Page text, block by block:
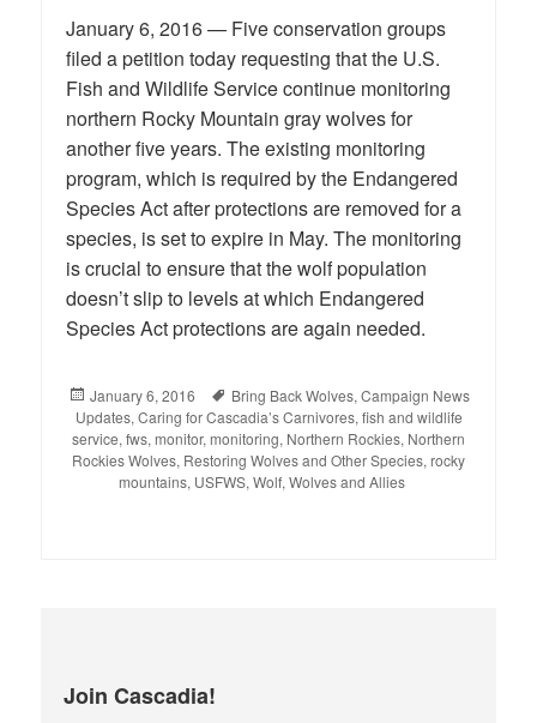
January 6, 2016 — Five conservation groups
filed a petition today requesting that the U.S.
Fish and Wildlife Service continue monitoring
northern Rocky Mountain gray wolves for
another five years. The existing monitoring
program, which is required by the Endangered
Species Act after protections are removed for a
species, is set to expire in May. The monitoring
is crucial to ensure that the wolf population
doesn’t slip to levels at which Endangered
Species Act protections are again needed.
Posted
on
January 6, 2016 Tags
Bring Back Wolves, Campaign News
Updates, Caring for Cascadia’s Carnivores, fish and wildlife
service, fws, monitor, monitoring, Northern Rockies, Northern
Rockies Wolves, Restoring Wolves and Other Species, rocky
mountains, USFWS, Wolf, Wolves and Allies
Join Cascadia!